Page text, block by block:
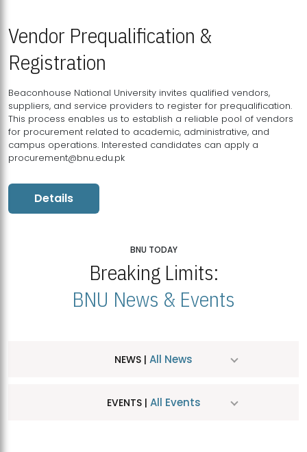
Vendor Prequalification &
Registration
Beaconhouse National University invites qualified vendors,
suppliers, and service providers to register for prequalification.
This process enables us to establish a reliable pool of vendors
for procurement related to academic, administrative, and
campus operations. Interested candidates can apply a
procurement@bnu.edu.pk
Details
BNU TODAY
Breaking Limits:
BNU News & Events
NEWS | All News
EVENTS | All Events